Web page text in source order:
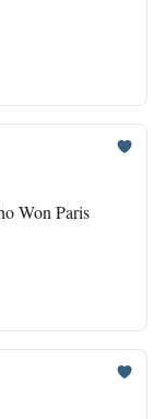
Won Paris